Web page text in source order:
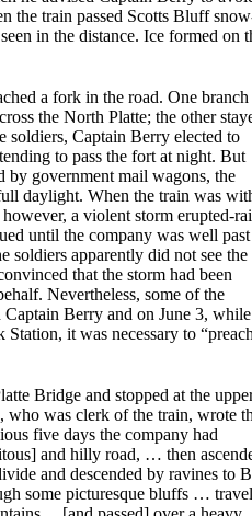
the train passed Scotts Bluff
in the distance. Ice formed on
a fork in the road. One branch
the North Platte; the other
soldiers, Captain Berry elected to
to pass the fort at night. But
by government mail wagons, the
daylight. When the train was
a violent storm erupted-
until the company was well past
soldiers apparently did not see the
that the storm had been
Nevertheless, some of the
Berry and on June 3, while
Station, it was necessary to
Bridge and stopped at the
was clerk of the train, wrote
five days the company had
and hilly road, … then
and descended by ravines to
some picturesque bluffs …